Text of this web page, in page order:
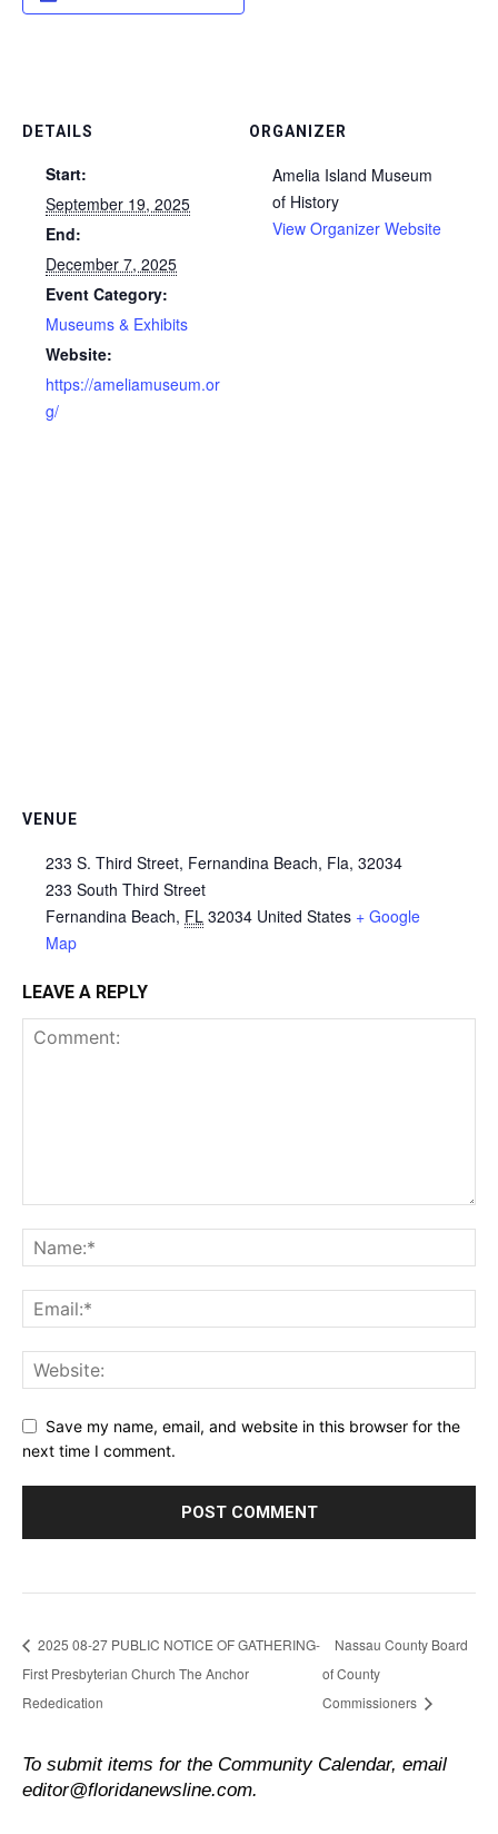
DETAILS
Start:
September 19, 2025
End:
December 7, 2025
Event Category:
Museums & Exhibits
Website:
https://ameliamuseum.or
g/
ORGANIZER
Amelia Island Museum
of History
View Organizer Website
VENUE
233 S. Third Street, Fernandina Beach, Fla, 32034
233 South Third Street
Fernandina Beach, FL 32034 United States + Google
Map
LEAVE A REPLY
Save my name, email, and website in this browser for the
next time I comment.
2025 08-27 PUBLIC NOTICE OF GATHERING-
First Presbyterian Church The Anchor
Rededication
Nassau County Board
of County
Commissioners
To submit items for the Community Calendar, email
editor@floridanewsline.com.